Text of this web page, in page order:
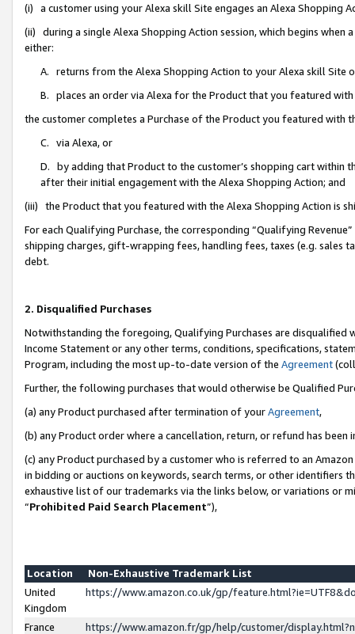
(i) a customer using your Alexa skill Site engages an Alexa Shopping
(ii) during a single Alexa Shopping Action session, which begins when
either:
A. returns from the Alexa Shopping Action to your Alexa skill Site
B. places an order via Alexa for the Product that you featured with
the customer completes a Purchase of the Product you featured with
C. via Alexa, or
D. by adding that Product to the customer’s shopping cart within
after their initial engagement with the Alexa Shopping Action; and
(iii) the Product that you featured with the Alexa Shopping Action is
For each Qualifying Purchase, the corresponding “Qualifying
shipping charges, gift-wrapping fees, handling fees, taxes (e.g. sales
debt.
2. Disqualified Purchases
Notwithstanding the foregoing, Qualifying Purchases are disqualified
Income Statement or any other terms, conditions, specifications,
Program, including the most up-to-date version of the Agreement
Further, the following purchases that would otherwise be Qualified
(a) any Product purchased after termination of yourAgreement,
(b) any Product order where a cancellation, return, or refund has been
(c) any Product purchased by a customer who is referred to an
in bidding or auctions on keywords, search terms, or other identifiers
exhaustive list of our trademarks via the links below, or variations or
“Prohibited Paid Search Placement”),
Location
Non-Exhaustive Trademark List
United
Kingdom
https://www.amazon.co.uk/gp/
France
https://www.amazon.fr/gp/help/customer/